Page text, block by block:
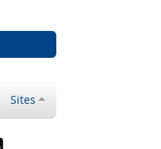
Sites